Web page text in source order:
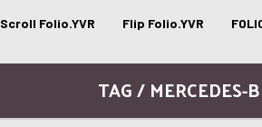
Scroll Folio.YVR Flip Folio.YVR
TAG / MERCEDES-